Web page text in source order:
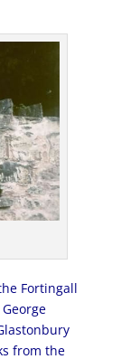
Fortingall
from the